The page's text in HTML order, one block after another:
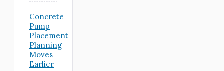
Concrete
Pump
Placement
Planning
Moves
Earlier